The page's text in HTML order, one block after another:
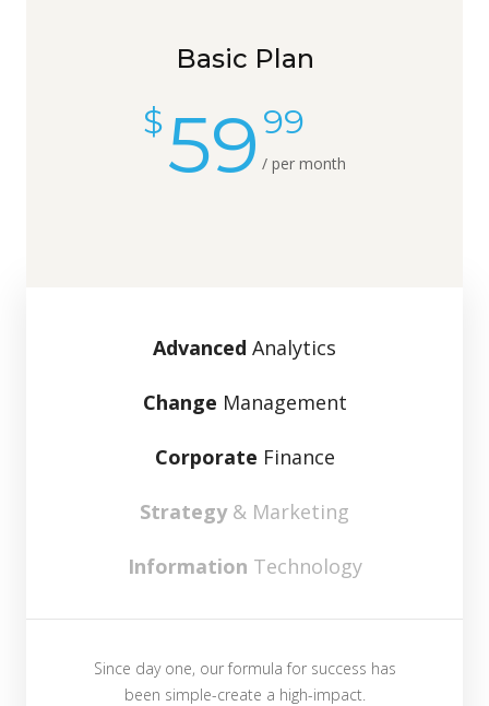
Basic Plan
$59 99
/ per month
Advanced Analytics
Change Management
Corporate Finance
Strategy& Marketing
Information Technology
Since day one, our formula for success has
been simple-create a high-impact.